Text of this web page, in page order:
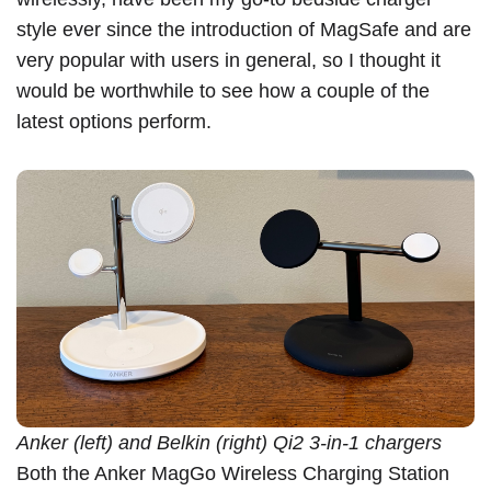
style ever since the introduction of MagSafe and are
very popular with users in general, so I thought it
would be worthwhile to see how a couple of the
latest options perform.
Anker (left) and Belkin (right) Qi2 3-in-1 chargers
Both the Anker MagGo Wireless Charging Station